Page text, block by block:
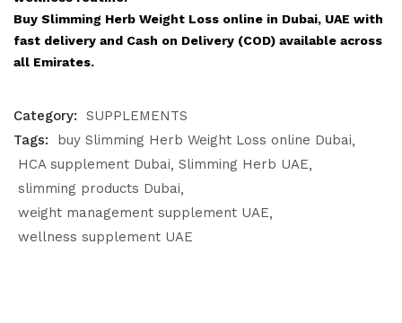
Buy Slimming Herb Weight Loss online in Dubai, UAE with
fast delivery and Cash on Delivery (COD) available across
all Emirates.
Category:
SUPPLEMENTS
Tags:
buy Slimming Herb Weight Loss online Dubai
HCA supplement Dubai Slimming Herb UAE
slimming products Dubai
weight management supplement UAE
wellness supplement UAE